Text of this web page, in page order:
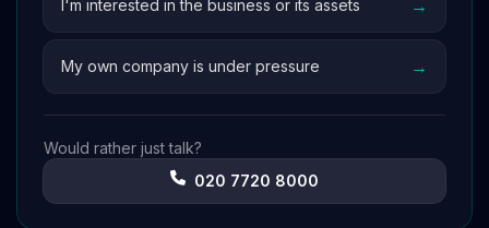
I'm interested in the business or its assets →
My own company is under pressure →
Would rather just talk?
020 7720 8000